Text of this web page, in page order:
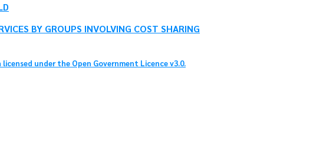
BY GROUPS INVOLVING COST SHARING
under the Open Government Licence v3.0.